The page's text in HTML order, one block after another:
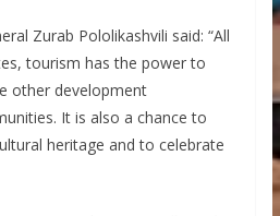
Zurab Pololikashvili said: “All
tourism has the power to
other development
It is also a chance to
heritage and to celebrate